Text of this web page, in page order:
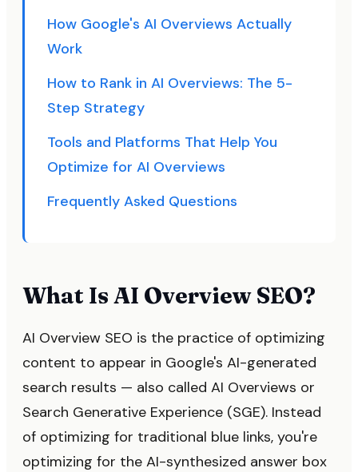
How Google's AI Overviews Actually
Work
How to Rank in AI Overviews: The 5-
Step Strategy
Tools and Platforms That Help You
Optimize for AI Overviews
Frequently Asked Questions
What Is AI Overview SEO?
AI Overview SEO is the practice of optimizing
content to appear in Google's AI-generated
search results — also called AI Overviews or
Search Generative Experience (SGE). Instead
of optimizing for traditional blue links, you're
optimizing for the AI-synthesized answer box